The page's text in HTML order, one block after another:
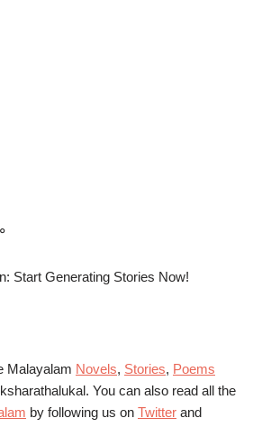
Start Generating Stories Now!
Malayalam Novels, Stories, Poems
You can also read all the
by following us on Twitter and